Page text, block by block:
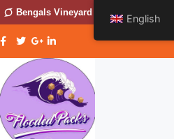
Bengals Vineyard
English